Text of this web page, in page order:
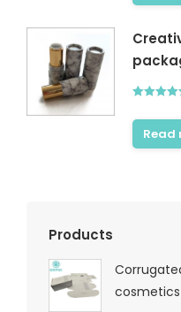
out of 5
Read
Products
cosmetics